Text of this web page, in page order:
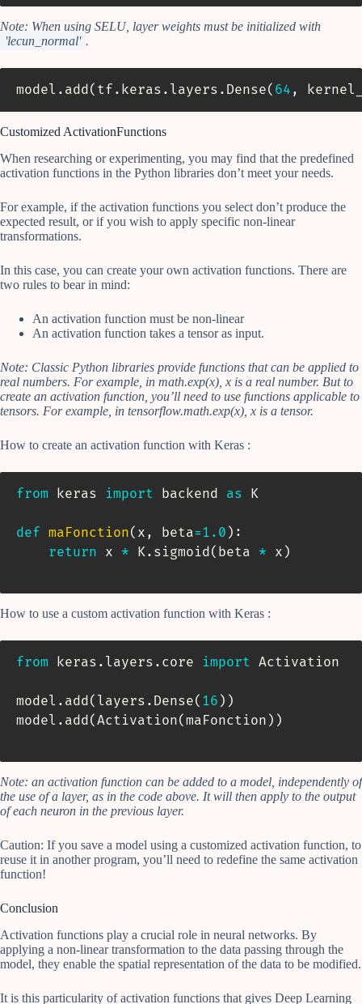
Note: When using SELU, layer weights must be initialized with
'lecun_normal' .
model . add( tf . keras . layers . Dense( 64 ,
Customized ActivationFunctions
When researching or experimenting, you may find that the predefined
activation functions in the Python libraries don’t meet your needs.
For example, if the activation functions you select don’t produce the
expected result, or if you wish to apply specific non-linear
transformations.
In this case, you can create your own activation functions. There are
two rules to bear in mind:
An activation function must be non-linear
An activation function takes a tensor as input.
Note: Classic Python libraries provide functions that can be applied to
real numbers. For example, in math.exp(x), x is a real number. But to
create an activation function, you’ll need to use functions applicable to
tensors. For example, in tensorflow.math.exp(x), x is a tensor.
How to create an activation function with Keras :
from keras import backend as K
def maFonction( x , beta=1.0 ) :
return x * K. sigmoid( beta * x )
How to use a custom activation function with Keras :
from keras . layers . core import Activation
model . add( layers . Dense( 16 ) )
model . add(Activation(maFonction ) )
Note: an activation function can be added to a model, independently of
the use of a layer, as in the code above. It will then apply to the output
of each neuron in the previous layer.
Caution: If you save a model using a customized activation function, to
reuse it in another program, you’ll need to redefine the same activation
function!
Conclusion
Activation functions play a crucial role in neural networks. By
applying a non-linear transformation to the data passing through the
model, they enable the spatial representation of the data to be modified.
It is this particularity of activation functions that gives Deep Learning